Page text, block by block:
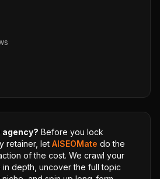
agency? Before you lock
retainer, let AISEOMate do the
of the cost. We crawl your
in depth, uncover the full topic